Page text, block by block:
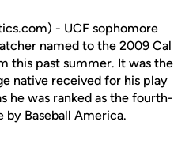
- UCF sophomore
named to the 2009 Cal
this past summer. It was the
native received for his play
he was ranked as the fourth-
by Baseball America.